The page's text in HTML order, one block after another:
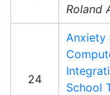
Roland
24
Anxiety
School